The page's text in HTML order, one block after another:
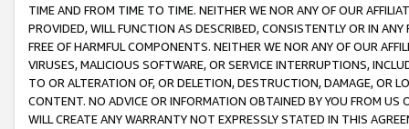
TIME AND FROM TIME TO TIME. NEITHER WE NOR ANY OF OUR
PROVIDED, WILL FUNCTION AS DESCRIBED, CONSISTENTLY OR IN
FREE OF HARMFUL COMPONENTS. NEITHER WE NOR ANY OF OUR
VIRUSES, MALICIOUS SOFTWARE, OR SERVICE INTERRUPTIONS,
TO OR ALTERATION OF, OR DELETION, DESTRUCTION, DAMAGE, OR
CONTENT. NO ADVICE OR INFORMATION OBTAINED BY YOU FROM
WILL CREATE ANY WARRANTY NOT EXPRESSLY STATED IN THIS